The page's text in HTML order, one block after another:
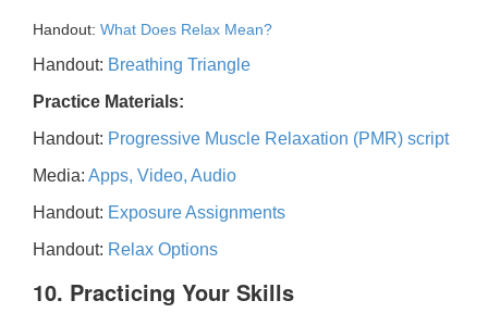
Handout: What Does Relax Mean?
Handout: Breathing Triangle
Practice Materials:
Handout: Progressive Muscle Relaxation (PMR) script
Media: Apps, Video, Audio
Handout: Exposure Assignments
Handout: Relax Options
10. Practicing Your Skills